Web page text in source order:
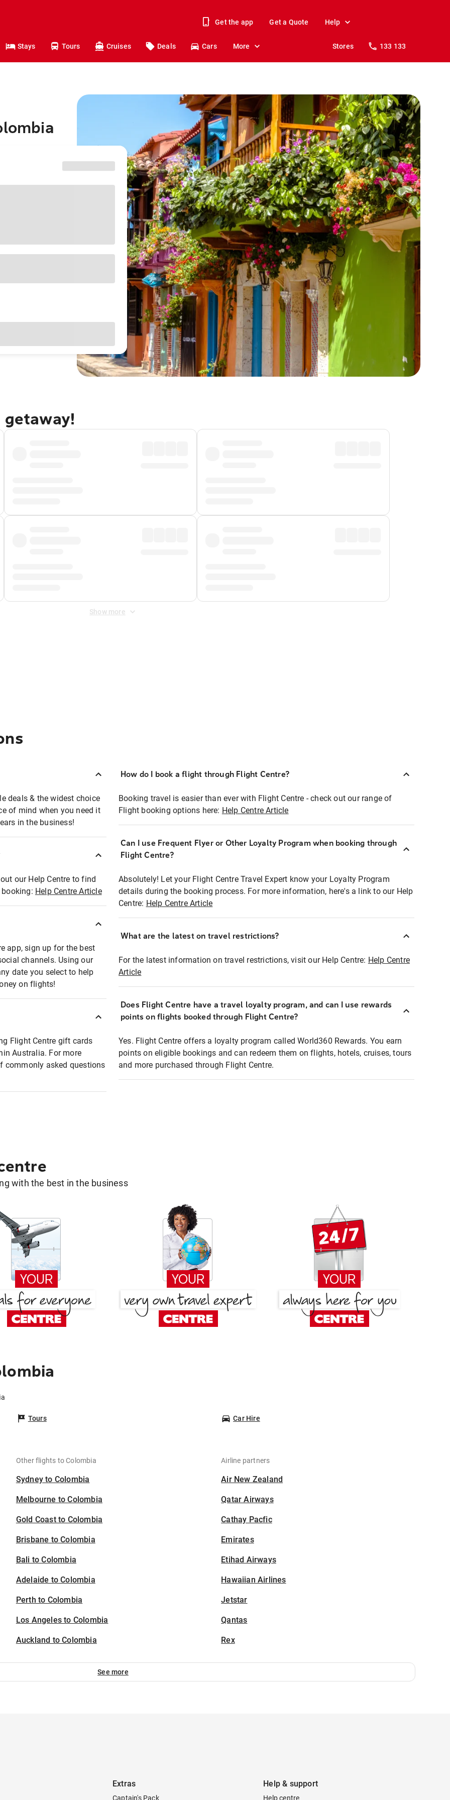
Get the app Get a Quote Help
Stays Tours Cruises Deals Cars More Stores 133 133
getaway!
Show more
deals & the widest choice
of mind when you need it
in the business!
our Help Centre to find
Help Centre Article
app, sign up for the best
channels. Using our
date you select to help
on flights!
Flight Centre gift cards
Australia. For more
commonly asked questions
How do I book a flight through Flight Centre?
Booking travel is easier than ever with Flight Centre - check out our range of
Flight booking options here: Help Centre Article
Can I use Frequent Flyer or Other Loyalty Program when booking through
Flight Centre?
Absolutely! Let your Flight Centre Travel Expert know your Loyalty Program
details during the booking process. For more information, here's a link to our Help
Centre: Help Centre Article
What are the latest on travel restrictions?
For the latest information on travel restrictions, visit our Help Centre: Help Centre
Article
Does Flight Centre have a travel loyalty program, and can I use rewards
points on flights booked through Flight Centre?
Yes. Flight Centre offers a loyalty program called World360 Rewards. You earn
points on eligible bookings and can redeem them on flights, hotels, cruises, tours
and more purchased through Flight Centre.
with the best in the business
Tours Car Hire
Other flights to Colombia
Sydney to Colombia
Melbourne to Colombia
Gold Coast to Colombia
Brisbane to Colombia
Bali to Colombia
Adelaide to Colombia
Perth to Colombia
Los Angeles to Colombia
Auckland to Colombia
Airline partners
Air New Zealand
Qatar Airways
Cathay Pacfic
Emirates
Etihad Airways
Hawaiian Airlines
Jetstar
Qantas
Rex
See more
Extras
Captain's Pack
Help & support
Help centre